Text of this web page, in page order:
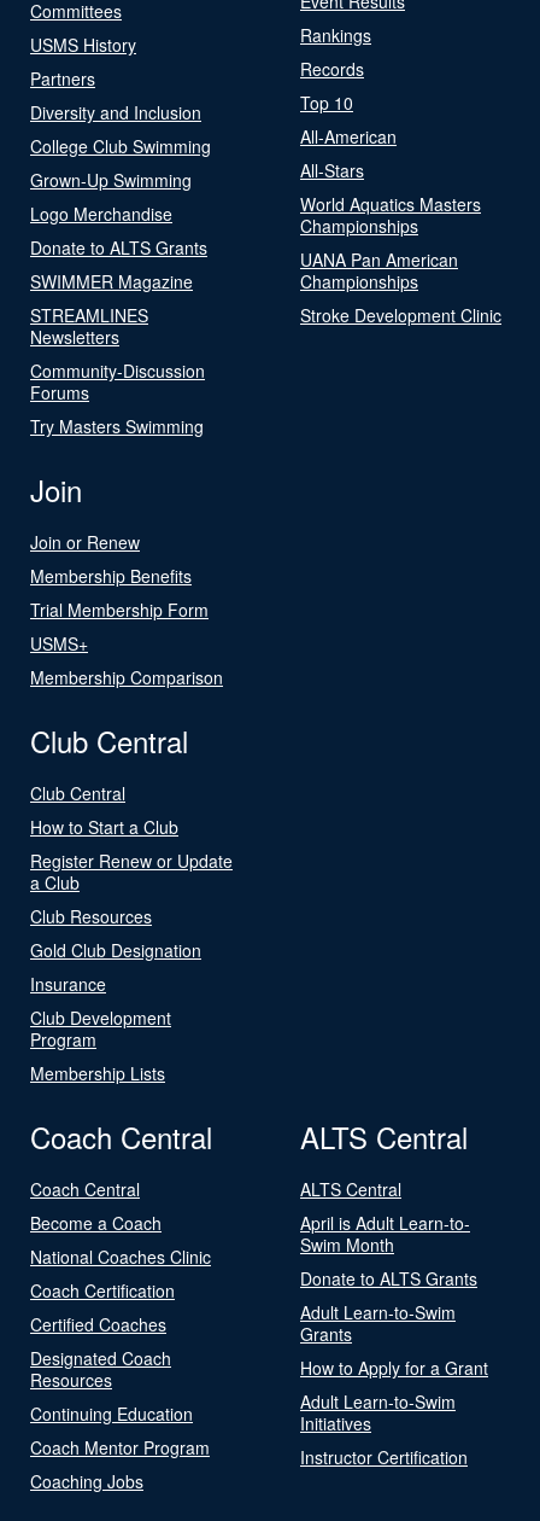
Committees
USMS History
Partners
Diversity and Inclusion
College Club Swimming
Grown-Up Swimming
Logo Merchandise
Donate to ALTS Grants
SWIMMER Magazine
STREAMLINES
Newsletters
Community-Discussion
Forums
Try Masters Swimming
Rankings
Records
Top 10
All-American
All-Stars
World Aquatics Masters
Championships
UANA Pan American
Championships
Stroke Development Clinic
Join
Join or Renew
Membership Benefits
Trial Membership Form
USMS+
Membership Comparison
Club Central
Club Central
How to Start a Club
Register Renew or Update
a Club
Club Resources
Gold Club Designation
Insurance
Club Development
Program
Membership Lists
Coach Central
Coach Central
Become a Coach
National Coaches Clinic
Coach Certification
Certified Coaches
Designated Coach
Resources
Continuing Education
Coach Mentor Program
Coaching Jobs
ALTS Central
ALTS Central
April is Adult Learn-to-
Swim Month
Donate to ALTS Grants
Adult Learn-to-Swim
Grants
How to Apply for a Grant
Adult Learn-to-Swim
Initiatives
Instructor Certification